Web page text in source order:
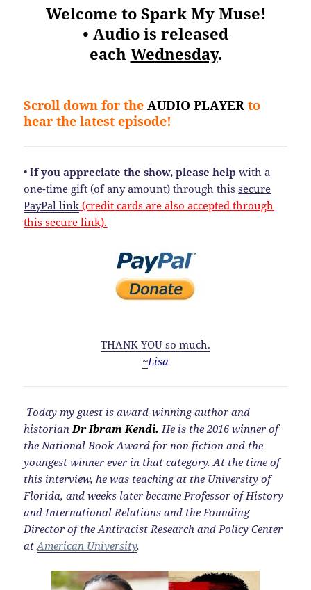
Welcome to Spark My Muse!
• Audio is released
each Wednesday.
Scroll down for the AUDIO PLAYER to
hear the latest episode!
• If you appreciate the show, please help with a
one-time gift (of any amount) through thissecure
PayPal link (credit cards are also accepted through
this secure link).
THANK YOU so much.
~Lisa
Today my guest is award-winning author and
historian Dr Ibram Kendi. He is the 2016 winner of
the National Book Award for non fiction and the
youngest winner ever in that category. At the time of
this interview, he was teaching at the University of
Florida, and weeks later became Professor of History
and International Relations and the Founding
Director of the Antiracist Research and Policy Center
atAmerican University.